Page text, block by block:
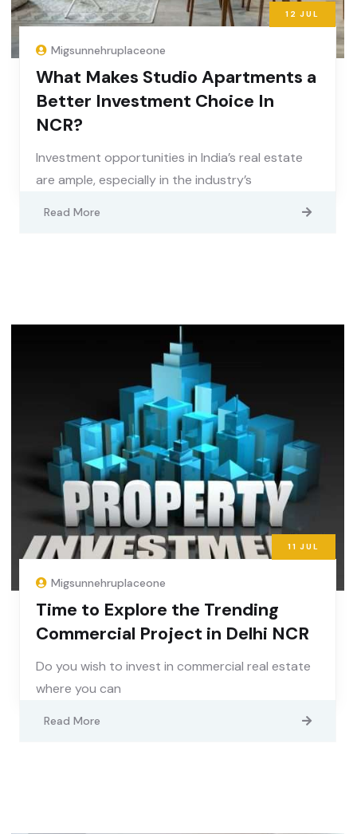
12 JUL
Migsunnehruplaceone
What Makes Studio Apartments a
Better Investment Choice In
NCR?
Investment opportunities in India’s real estate
are ample, especially in the industry’s
Read More
11 JUL
Migsunnehruplaceone
Time to Explore the Trending
Commercial Project in Delhi NCR
Do you wish to invest in commercial real estate
where you can
Read More